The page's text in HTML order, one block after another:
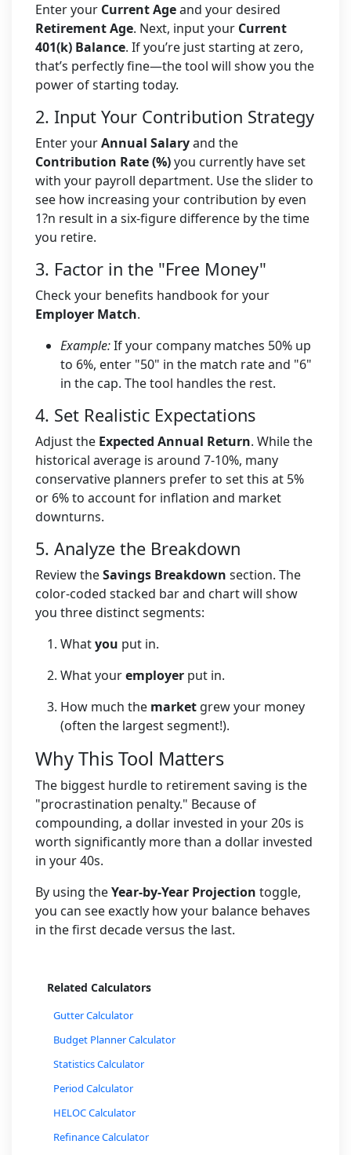
Enter your Current Ageand your desired
Retirement Age. Next, input your Current
401(k) Balance. If you’re just starting at zero,
that’s perfectly fine—the tool will show you the
power of starting today.
2. Input Your Contribution Strategy
Enter yourAnnual Salaryand the
Contribution Rate (%)you currently have set
with your payroll department. Use the slider to
see how increasing your contribution by even
1?n result in a six-figure difference by the time
you retire.
3. Factor in the "Free Money"
Check your benefits handbook for your
Employer Match.
Example:If your company matches 50% up
to 6%, enter "50" in the match rate and "6"
in the cap. The tool handles the rest.
4. Set Realistic Expectations
Adjust the Expected Annual Return. While the
historical average is around 7-10%, many
conservative planners prefer to set this at 5%
or 6% to account for inflation and market
downturns.
5. Analyze the Breakdown
Review theSavings Breakdown section. The
color-coded stacked bar and chart will show
you three distinct segments:
Whatyou put in.
What youremployer put in.
How much the market grew your money
(often the largest segment!).
Why This Tool Matters
The biggest hurdle to retirement saving is the
"procrastination penalty." Because of
compounding, a dollar invested in your 20s is
worth significantly more than a dollar invested
in your 40s.
By using theYear-by-Year Projection toggle,
you can see exactly how your balance behaves
in the first decade versus the last.
Related Calculators
Gutter Calculator
Budget Planner Calculator
Statistics Calculator
Period Calculator
HELOC Calculator
Refinance Calculator